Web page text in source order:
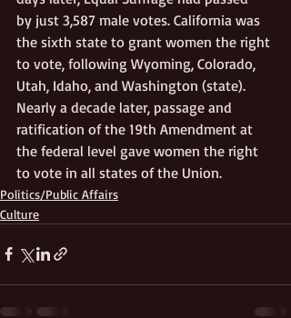
by just 3,587 male votes. California was
the sixth state to grant women the right
to vote, following Wyoming, Colorado,
Utah, Idaho, and Washington (state).
Nearly a decade later, passage and
ratification of the 19th Amendment at
the federal level gave women the right
to vote in all states of the Union.
Politics/Public Affairs
Culture